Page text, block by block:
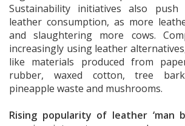
Sustainability initiatives also
leather consumption, as more
and slaughtering more cows.
increasingly using leather
like materials produced from
rubber, waxed cotton, tree
pineapple waste and mushrooms.
Rising popularity of leather ‘man